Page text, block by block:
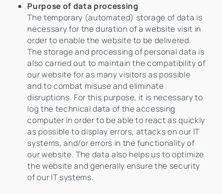
Purpose of data processing
The temporary (automated) storage of data is
necessary for the duration of a website visit in
order to enable the website to be delivered.
The storage and processing of personal data is
also carried out to maintain the compatibility of
our website for as many visitors as possible
and to combat misuse and eliminate
disruptions. For this purpose, it is necessary to
log the technical data of the accessing
computer in order to be able to react as quickly
as possible to display errors, attacks on our IT
systems, and/or errors in the functionality of
our website. The data also helps us to optimize
the website and generally ensure the security
of our IT systems.